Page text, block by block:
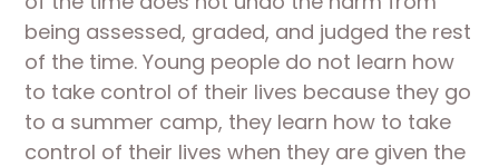
being assessed, graded, and judged the rest
of the time. Young people do not learn how
to take control of their lives because they go
to a summer camp, they learn how to take
control of their lives when they are given the